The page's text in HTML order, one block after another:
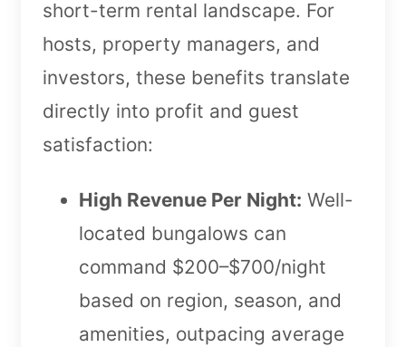
short-term rental landscape. For
hosts, property managers, and
investors, these benefits translate
directly into profit and guest
satisfaction:
High Revenue Per Night: Well-
located bungalows can
command $200–$700/night
based on region, season, and
amenities, outpacing average